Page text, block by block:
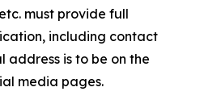
must provide full
including contact
address is to be on the
media pages.